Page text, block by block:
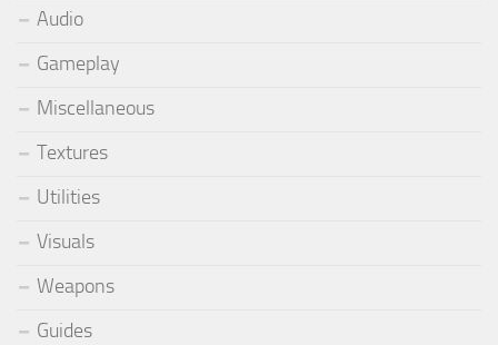
Audio
Gameplay
Miscellaneous
Textures
Utilities
Visuals
Weapons
Guides